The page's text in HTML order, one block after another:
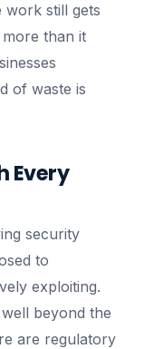
work still gets
than it
of waste is
Every
security
to
exploiting.
beyond the
are regulatory